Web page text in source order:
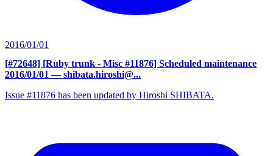
2016/01/01
[#72648] [Ruby trunk - Misc #11876] Scheduled maintenance
2016/01/01 — shibata.hiroshi@...
Issue #11876 has been updated by Hiroshi SHIBATA.